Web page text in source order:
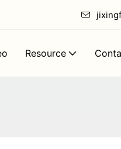
Resource